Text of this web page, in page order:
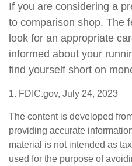
If you are considering a
to comparison shop. The
look for an appropriate
informed about your
find yourself short on
1. FDIC.gov, July 24, 2023
The content is developed
providing accurate
material is not intended as
used for the purpose of